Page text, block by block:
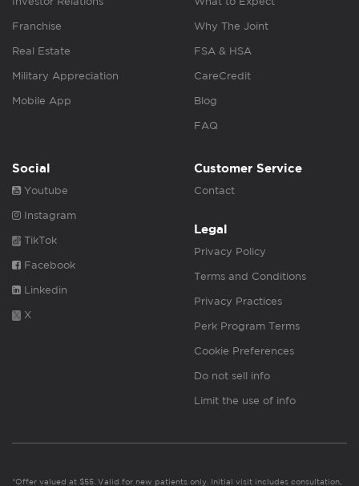
Franchise
Real Estate
Military Appreciation
Mobile App
Why The Joint
FSA & HSA
CareCredit
Blog
FAQ
Social
Youtube
Instagram
TikTok
Facebook
Linkedin
X
Customer Service
Contact
Legal
Privacy Policy
Terms and Conditions
Privacy Practices
Perk Program Terms
Cookie Preferences
Do not sell info
Limit the use of info
*Offer valued at $55. Valid for new patients only. Initial visit includes consultation,